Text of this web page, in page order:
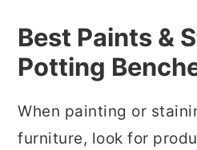
Best Paints &
Potting
When painting or
furniture, look for